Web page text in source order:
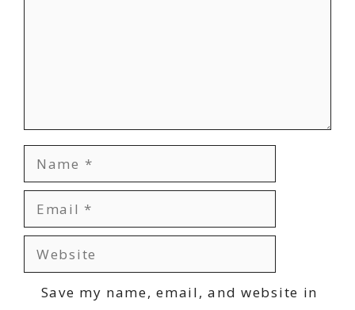
Name
Email
Website
Save my name, email, and website in